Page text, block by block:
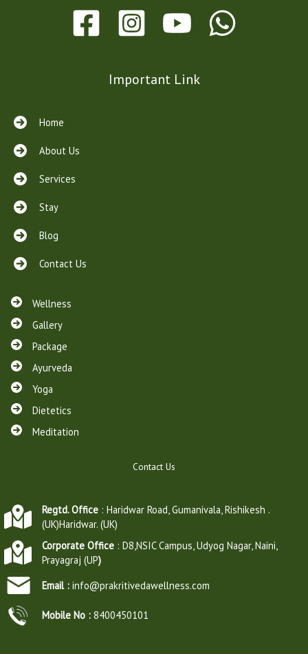
Important Link
Home
About Us
Services
Stay
Blog
Contact Us
Wellness
Gallery
Package
Ayurveda
Yoga
Dietetics
Meditation
Contact Us
Regtd. Office : Haridwar Road, Gumanivala, Rishikesh .
(UK)Haridwar. (UK)
Corporate Office : D8,NSIC Campus, Udyog Nagar, Naini,
Prayagraj (UP)
Email : info@prakritivedawellness.com
Mobile No : 8400450101